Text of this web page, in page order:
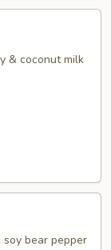
& coconut milk
bear pepper